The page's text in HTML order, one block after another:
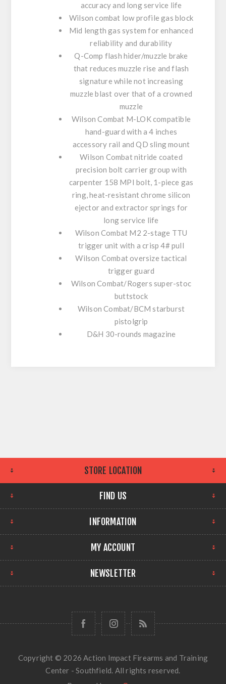
accuracy and long service life
Wilson combat low profile gas block
Mid length gas system for enhanced
reliability and durability
Q-Comp flash hider/muzzle brake
that reduces muzzle rise and flash
signature while not increasing
muzzle blast over that of a crowned
muzzle
Wilson Combat M-LOK compatible
hand-guard with a 4 inches
accessory rail and QD sling mount
Wilson Combat nitride coated
precision bolt carrier group with
carpenter 158 MPI bolt, 1-piece gas
ring, heat-resistant chrome silicon
ejector and extractor springs for
long service life
Wilson Combat M2 2-stage TTU
trigger unit with a crisp 4# pull
Wilson Combat oversize tactical
trigger guard
Wilson Combat/Rogers super-stoc
buttstock
Wilson Combat/BCM starburst
pistolgrip
D&H 30-rounds magazine
STORE LOCATION
FIND US
INFORMATION
MY ACCOUNT
NEWSLETTER
Copyright © 2026 Action Impact Firearms and Training
Center - Southfield. All rights reserved.